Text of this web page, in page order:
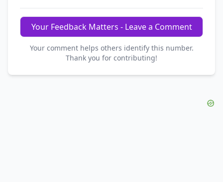
Your Feedback Matters - Leave a Comment
Your comment helps others identify this number.
Thank you for contributing!